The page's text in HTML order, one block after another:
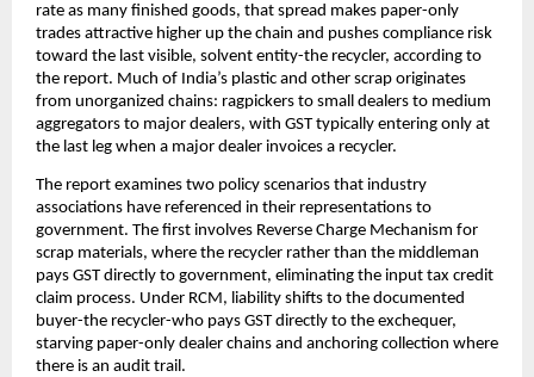
rate as many finished goods, that spread makes paper-only
trades attractive higher up the chain and pushes compliance risk
toward the last visible, solvent entity-the recycler, according to
the report. Much of India’s plastic and other scrap originates
from unorganized chains: ragpickers to small dealers to medium
aggregators to major dealers, with GST typically entering only at
the last leg when a major dealer invoices a recycler.
The report examines two policy scenarios that industry
associations have referenced in their representations to
government. The first involves Reverse Charge Mechanism for
scrap materials, where the recycler rather than the middleman
pays GST directly to government, eliminating the input tax credit
claim process. Under RCM, liability shifts to the documented
buyer-the recycler-who pays GST directly to the exchequer,
starving paper-only dealer chains and anchoring collection where
there is an audit trail.